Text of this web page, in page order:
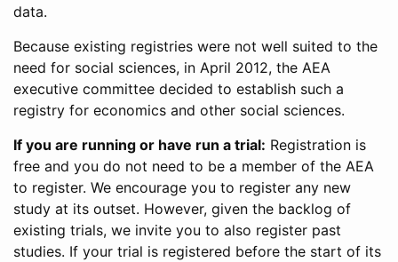
data.
Because existing registries were not well suited to the
need for social sciences, in April 2012, the AEA
executive committee decided to establish such a
registry for economics and other social sciences.
If you are running or have run a trial: Registration is
free and you do not need to be a member of the AEA
to register. We encourage you to register any new
study at its outset. However, given the backlog of
existing trials, we invite you to also register past
studies. If your trial is registered before the start of its